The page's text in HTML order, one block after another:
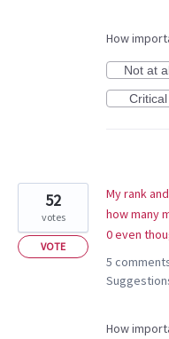
How
Not at
Critical
My rank
how many
0 even
52
votes
VOTE
5
How